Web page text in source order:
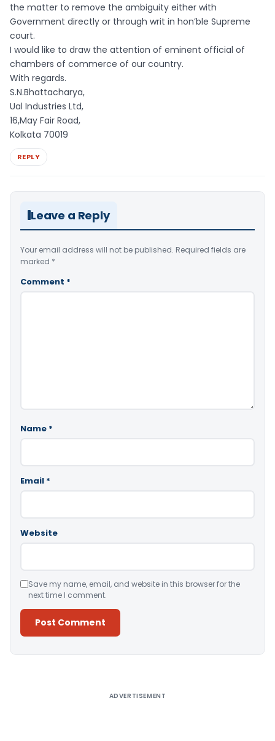
the matter to remove the ambiguity either with
Government directly or through writ in hon’ble Supreme
court.
I would like to draw the attention of eminent official of
chambers of commerce of our country.
With regards.
S.N.Bhattacharya,
Ual Industries Ltd,
16,May Fair Road,
Kolkata 70019
REPLY
Leave a Reply
Your email address will not be published. Required fields are
marked *
Comment *
Name *
Email *
Website
Save my name, email, and website in this browser for the
next time I comment.
ADVERTISEMENT